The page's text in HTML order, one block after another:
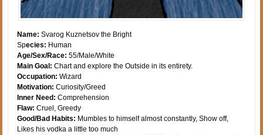
Name: Svarog Kuznetsov the Bright
Species: Human
Age/Sex/Race: 55/Male/White
Main Goal: Chart and explore the Outside in its entirety.
Occupation: Wizard
Motivation: Curiosity/Greed
Inner Need: Comprehension
Flaw: Cruel, Greedy
Good/Bad Habits: Mumbles to himself almost constantly, Show off,
Likes his vodka a little too much